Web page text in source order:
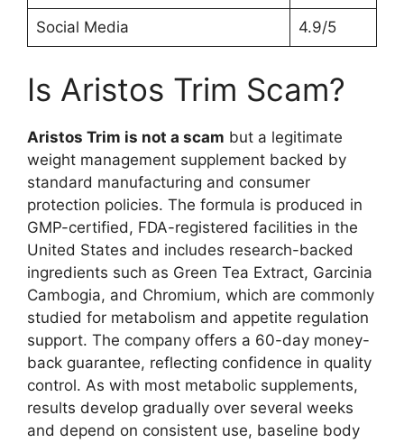
Social Media 4.9/5
Is Aristos Trim Scam?
Aristos Trim is not a scam but a legitimate
weight management supplement backed by
standard manufacturing and consumer
protection policies. The formula is produced in
GMP-certified, FDA-registered facilities in the
United States and includes research-backed
ingredients such as Green Tea Extract, Garcinia
Cambogia, and Chromium, which are commonly
studied for metabolism and appetite regulation
support. The company offers a 60-day money-
back guarantee, reflecting confidence in quality
control. As with most metabolic supplements,
results develop gradually over several weeks
and depend on consistent use, baseline body